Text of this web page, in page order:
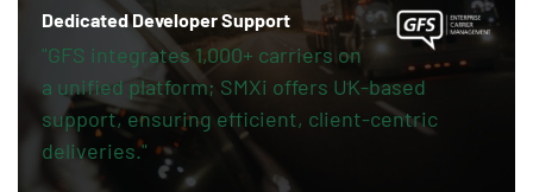
Dedicated Developer Support
"GFS integrates 1,000+ carriers on
a unified platform; SMXi offers UK-based
support, ensuring efficient, client-centric
deliveries."